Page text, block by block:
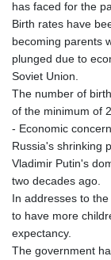
has faced for the
Birth rates have
becoming parents
plunged due to
Soviet Union.
The number of
of the minimum of
- Economic
Russia's shrinking
Vladimir Putin's
two decades ago.
In addresses to
to have more
expectancy.
The government